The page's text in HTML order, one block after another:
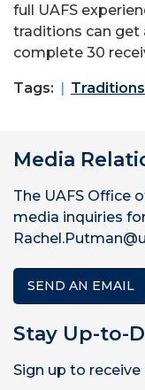
full UAFS
traditions can get
complete 30
Tags:
Media
The UAFS Office
media inquiries
SEND AN EMAIL
Stay Up-to-
Sign up to